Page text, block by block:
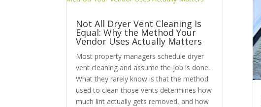
Not All Dryer Vent Cleaning Is
Equal: Why the Method Your
Vendor Uses Actually Matters
Most property managers schedule dryer
vent cleaning and assume the job is done.
What they rarely know is that the method
used to clean those vents determines how
much lint actually gets removed, and how